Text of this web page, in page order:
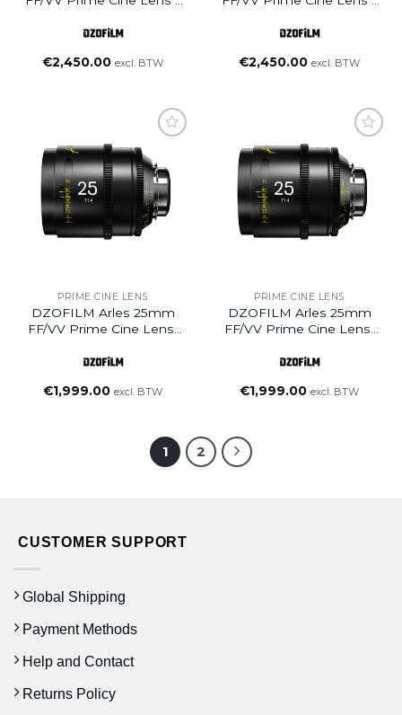
€2,450.00 excl. BTW €2,450.00 excl. BTW
wishlist
PRIME CINE LENS
DZOFILM Arles 25mm
FF/VV Prime Cine Lens-
€1,999.00 excl. BTW
wishlist
PRIME CINE LENS
DZOFILM Arles 25mm
FF/VV Prime Cine Lens-
€1,999.00 excl. BTW
1 2
CUSTOMER SUPPORT
Global Shipping
Payment Methods
Help and Contact
Returns Policy